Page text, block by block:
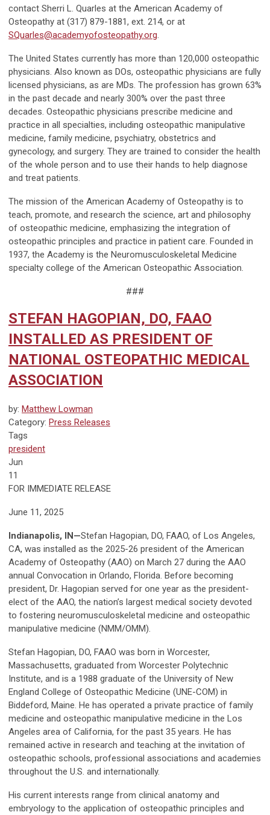
contact Sherri L. Quarles at the American Academy of
Osteopathy at (317) 879-1881, ext. 214, or at
SQuarles@academyofosteopathy.org.
The United States currently has more than 120,000 osteopathic
physicians. Also known as DOs, osteopathic physicians are fully
licensed physicians, as are MDs. The profession has grown 63%
in the past decade and nearly 300% over the past three
decades. Osteopathic physicians prescribe medicine and
practice in all specialties, including osteopathic manipulative
medicine, family medicine, psychiatry, obstetrics and
gynecology, and surgery. They are trained to consider the health
of the whole person and to use their hands to help diagnose
and treat patients.
The mission of the American Academy of Osteopathy is to
teach, promote, and research the science, art and philosophy
of osteopathic medicine, emphasizing the integration of
osteopathic principles and practice in patient care. Founded in
1937, the Academy is the Neuromusculoskeletal Medicine
specialty college of the American Osteopathic Association.
###
STEFAN HAGOPIAN, DO, FAAO
INSTALLED AS PRESIDENT OF
NATIONAL OSTEOPATHIC MEDICAL
ASSOCIATION
by: Matthew Lowman
Category: Press Releases
Tags
president
Jun
11
FOR IMMEDIATE RELEASE
June 11, 2025
Indianapolis, IN—Stefan Hagopian, DO, FAAO, of Los Angeles,
CA, was installed as the 2025-26 president of the American
Academy of Osteopathy (AAO) on March 27 during the AAO
annual Convocation in Orlando, Florida. Before becoming
president, Dr. Hagopian served for one year as the president-
elect of the AAO, the nation’s largest medical society devoted
to fostering neuromusculoskeletal medicine and osteopathic
manipulative medicine (NMM/OMM).
Stefan Hagopian, DO, FAAO was born in Worcester,
Massachusetts, graduated from Worcester Polytechnic
Institute, and is a 1988 graduate of the University of New
England College of Osteopathic Medicine (UNE-COM) in
Biddeford, Maine. He has operated a private practice of family
medicine and osteopathic manipulative medicine in the Los
Angeles area of California, for the past 35 years. He has
remained active in research and teaching at the invitation of
osteopathic schools, professional associations and academies
throughout the U.S. and internationally.
His current interests range from clinical anatomy and
embryology to the application of osteopathic principles and